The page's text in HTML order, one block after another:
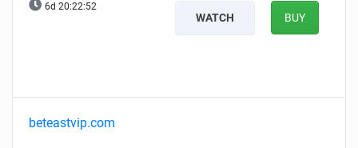
6d 20:22:51
WATCH BUY
beteastvip.com